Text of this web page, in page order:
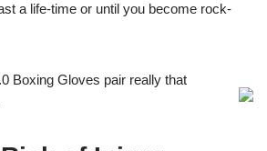
a life-time or until you become rock-
Boxing Gloves pair really that